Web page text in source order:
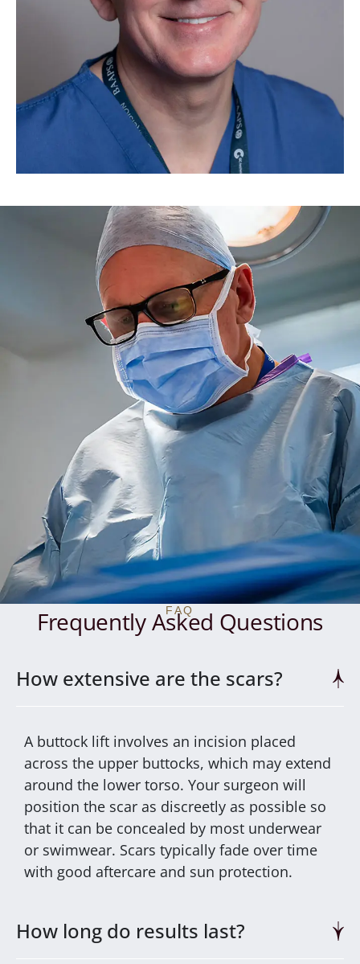
FAQ
Frequently Asked Questions
How extensive are the scars?
A buttock lift involves an incision placed
across the upper buttocks, which may extend
around the lower torso. Your surgeon will
position the scar as discreetly as possible so
that it can be concealed by most underwear
or swimwear. Scars typically fade over time
with good aftercare and sun protection.
How long do results last?